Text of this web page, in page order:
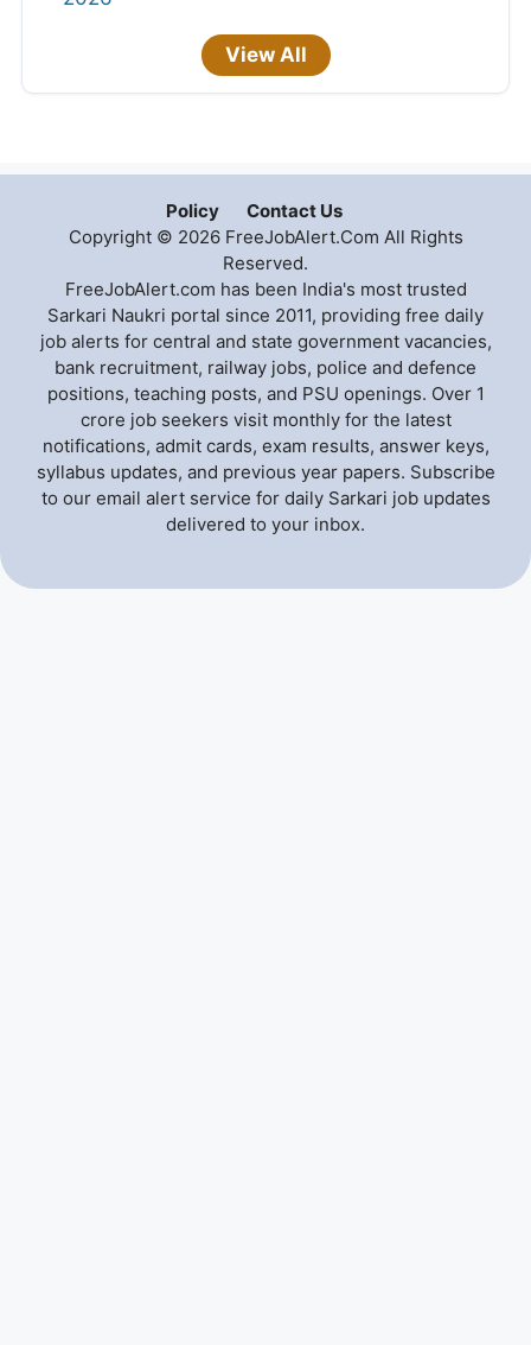
View All
Policy
Contact Us
Copyright © 2026 FreeJobAlert.Com All Rights
Reserved.
FreeJobAlert.com has been India's most trusted
Sarkari Naukri portal since 2011, providing free daily
job alerts for central and state government vacancies,
bank recruitment, railway jobs, police and defence
positions, teaching posts, and PSU openings. Over 1
crore job seekers visit monthly for the latest
notifications, admit cards, exam results, answer keys,
syllabus updates, and previous year papers. Subscribe
to our email alert service for daily Sarkari job updates
delivered to your inbox.